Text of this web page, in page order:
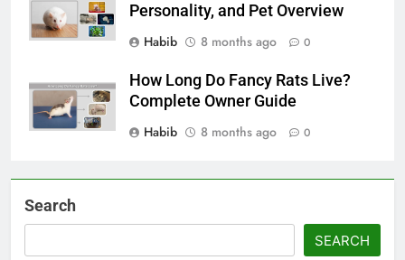
Personality, and Pet Overview
Habib
8 months ago 0
How Long Do Fancy Rats Live?
Complete Owner Guide
Habib
8 months ago 0
Search
SEARCH